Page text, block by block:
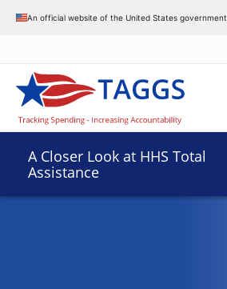
An official website of the United States government
A Closer Look at HHS Total
Assistance